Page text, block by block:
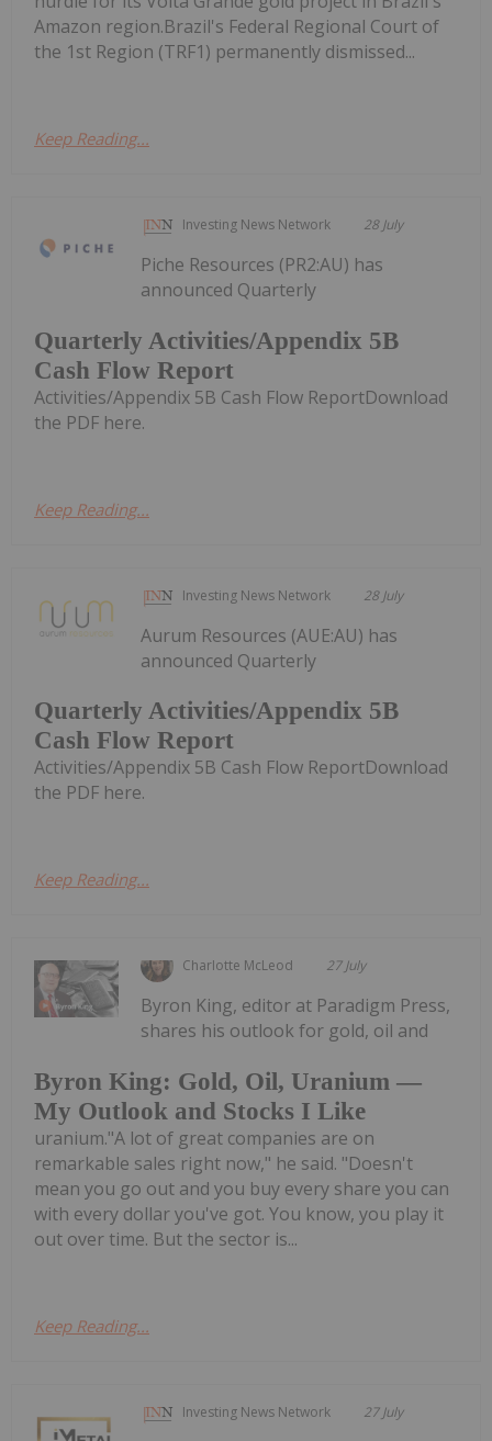
Amazon region.Brazil's Federal Regional Court of
the 1st Region (TRF1) permanently dismissed...
Keep Reading...
Investing News Network 28 July
Quarterly Activities/Appendix 5B
Cash Flow Report
Piche Resources (PR2:AU) has
announced Quarterly
Activities/Appendix 5B Cash Flow ReportDownload
the PDF here.
Keep Reading...
Investing News Network 28 July
Quarterly Activities/Appendix 5B
Cash Flow Report
Aurum Resources (AUE:AU) has
announced Quarterly
Activities/Appendix 5B Cash Flow ReportDownload
the PDF here.
Keep Reading...
Charlotte McLeod 27 July
Byron King: Gold, Oil, Uranium —
My Outlook and Stocks I Like
Byron King, editor at Paradigm Press,
shares his outlook for gold, oil and
uranium."A lot of great companies are on
remarkable sales right now," he said. "Doesn't
mean you go out and you buy every share you can
with every dollar you've got. You know, you play it
out over time. But the sector is...
Keep Reading...
Investing News Network 27 July